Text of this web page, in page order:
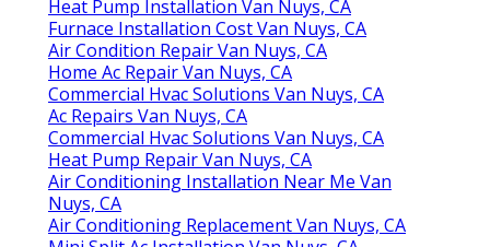
Heat Pump Installation Van Nuys, CA
Furnace Installation Cost Van Nuys, CA
Air Condition Repair Van Nuys, CA
Home Ac Repair Van Nuys, CA
Commercial Hvac Solutions Van Nuys, CA
Ac Repairs Van Nuys, CA
Commercial Hvac Solutions Van Nuys, CA
Heat Pump Repair Van Nuys, CA
Air Conditioning Installation Near Me Van
Nuys, CA
Air Conditioning Replacement Van Nuys, CA